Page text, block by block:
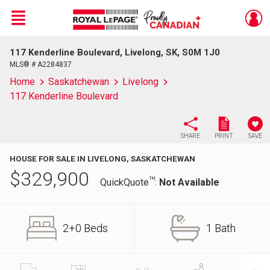
Live
En Direct
Menu
117 Kenderline Boulevard, Livelong, SK, S0M 1J0
MLS® # A2284837
Home Saskatchewan
Livelong
117 Kenderline Boulevard
SHARE PRINT SAVE
HOUSE FOR SALE IN LIVELONG, SASKATCHEWAN
$329,900 QuickQuoteTM: Not Available
2+0 Beds 1 Bath